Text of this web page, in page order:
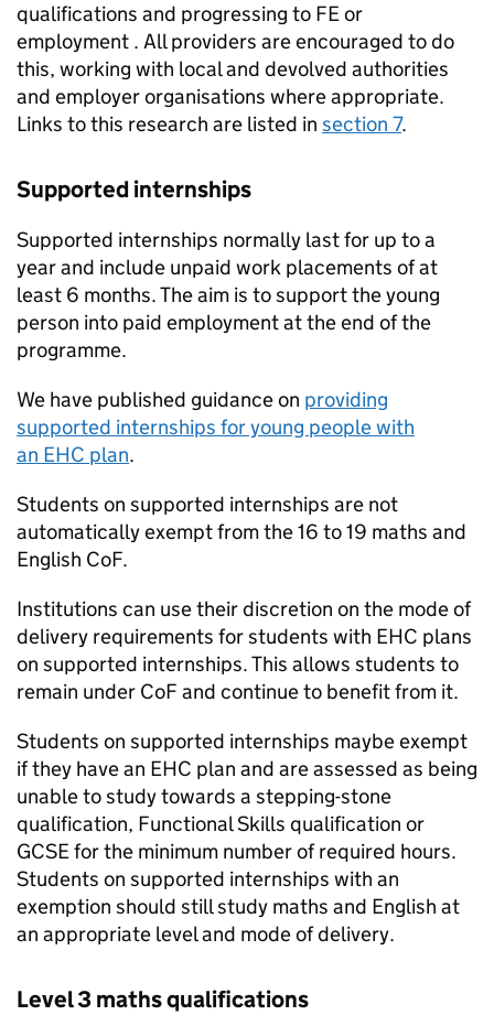
qualifications and progressing to FE or
employment . All providers are encouraged to do
this, working with local and devolved authorities
and employer organisations where appropriate.
Links to this research are listed in section 7.
Supported internships
Supported internships normally last for up to a
year and include unpaid work placements of at
least 6 months. The aim is to support the young
person into paid employment at the end of the
programme.
We have published guidance on providing
supported internships for young people with
an EHC plan.
Students on supported internships are not
automatically exempt from the 16 to 19 maths and
English CoF.
Institutions can use their discretion on the mode of
delivery requirements for students with EHC plans
on supported internships. This allows students to
remain under CoF and continue to benefit from it.
Students on supported internships maybe exempt
if they have an EHC plan and are assessed as being
unable to study towards a stepping-stone
qualification, Functional Skills qualification or
GCSE for the minimum number of required hours.
Students on supported internships with an
exemption should still study maths and English at
an appropriate level and mode of delivery.
Level 3 maths qualifications